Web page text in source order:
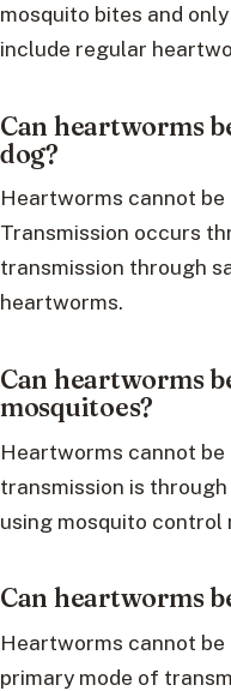
mosquito bites and
include regular
Can heartworms
dog?
Heartworms cannot
Transmission occurs
transmission through
heartworms.
Can heartworms
mosquitoes?
Heartworms cannot
transmission is
using mosquito control
Can heartworms
Heartworms cannot
primary mode of